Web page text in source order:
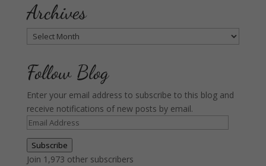
Archives
Archives
Follow Blog
Enter your email address to subscribe to this blog and
receive notifications of new posts by email.
Email
Address
Subscribe
Join 1,973 other subscribers